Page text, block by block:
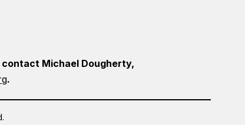
Michael Dougherty,
.